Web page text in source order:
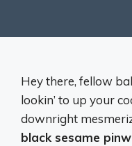
Hey there, fellow
lookin’ to up your
downright
black sesame